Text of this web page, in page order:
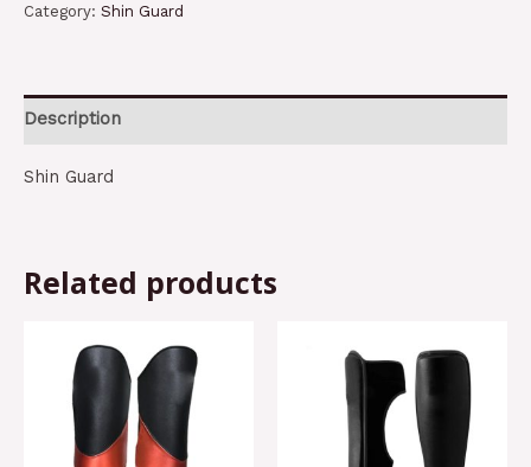
Category: Shin Guard
Description
Shin Guard
Related products